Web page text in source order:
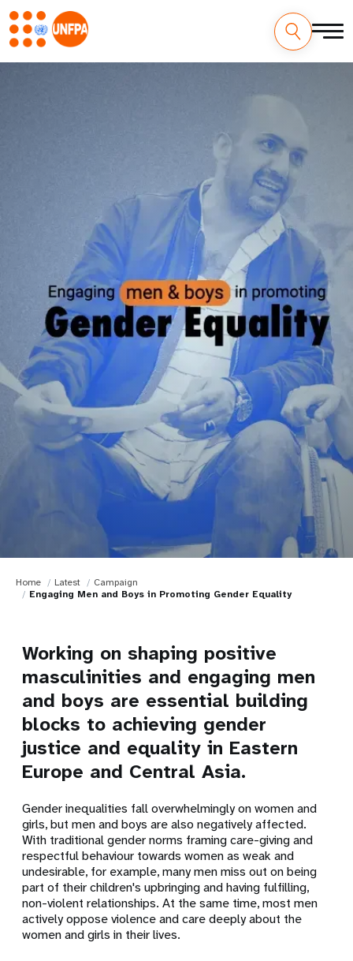
Home Latest
Campaign
Engaging Men and Boys in Promoting Gender Equality
Working on shaping positive
masculinities and engaging men
and boys are essential building
blocks to achieving gender
justice and equality in Eastern
Europe and Central Asia.
Gender inequalities fall overwhelmingly on women and
girls, but men and boys are also negatively affected.
With traditional gender norms framing care-giving and
respectful behaviour towards women as weak and
undesirable, for example, many men miss out on being
part of their children's upbringing and having fulfilling,
non-violent relationships. At the same time, most men
actively oppose violence and care deeply about the
women and girls in their lives.